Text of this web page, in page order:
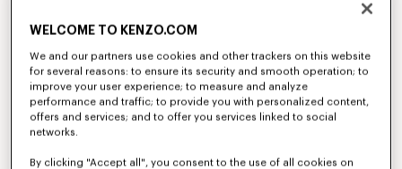
WELCOME TO KENZO.COM
We and our partners use cookies and other trackers on this website
for several reasons: to ensure its security and smooth operation; to
improve your user experience; to measure and analyze
performance and traffic; to provide you with personalized content,
offers and services; and to offer you services linked to social
networks.
By clicking "Accept all", you consent to the use of all cookies on